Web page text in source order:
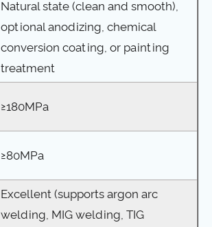
Natural state (clean and smooth),
optional anodizing, chemical
conversion coating, or painting
treatment
≥180MPa
≥80MPa
Excellent (supports argon arc
welding, MIG welding, TIG